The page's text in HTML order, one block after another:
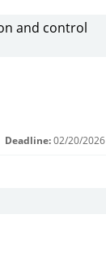
and control
Deadline: 02/20/2026